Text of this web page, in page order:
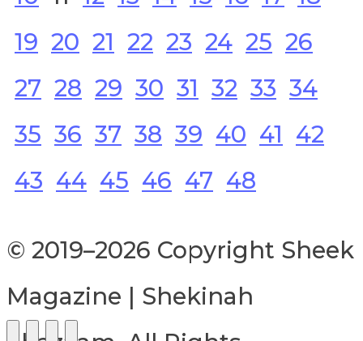
19 20 21 22 23 24 25 26
27 28 29 30 31 32 33 34
35 36 37 38 39 40 41 42
43 44 45 46 47 48
© 2019–2026 Copyright Sheek
Magazine | Shekinah